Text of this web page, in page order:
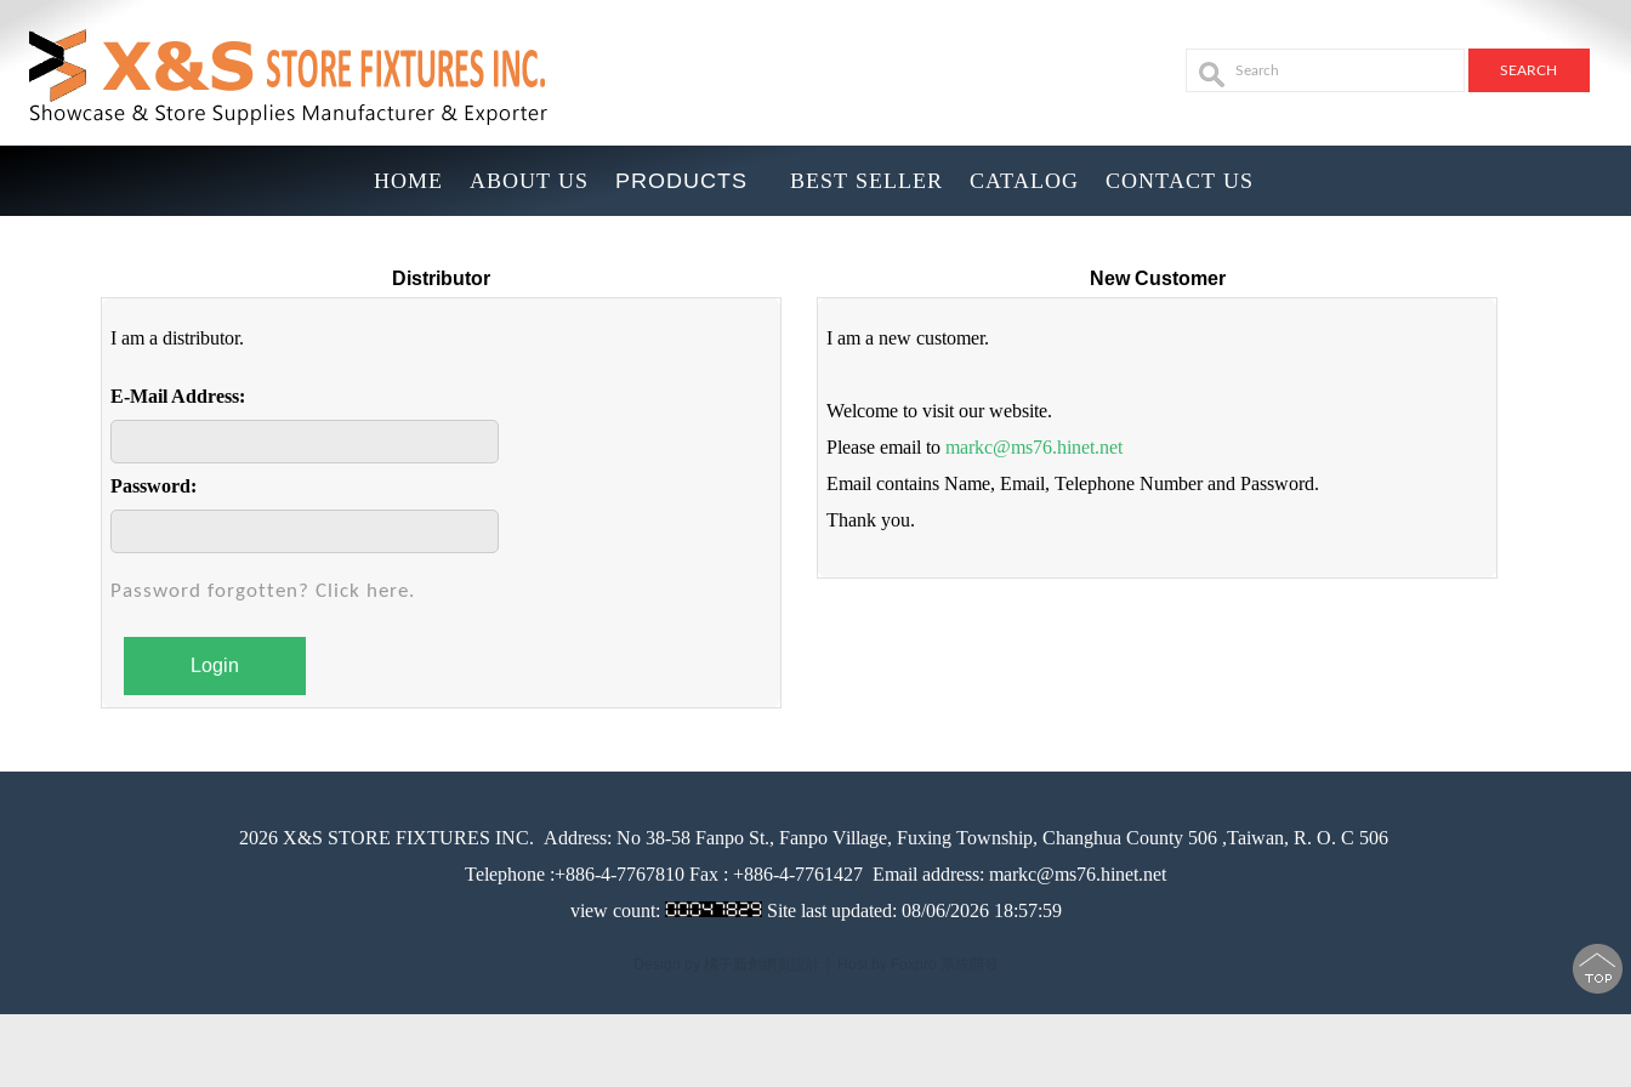
HOME ABOUT US PRODUCTS BEST SELLER CATALOG CONTACT US
Distributor
I am a distributor.
E-Mail Address:
Password:
Password forgotten? Click here.
Login
New Customer
I am a new customer.
Welcome to visit our website.
Please email tomarkc@ms76.hinet.net
Email contains Name, Email, Telephone Number and Password.
Thank you.
2026 X&S STORE FIXTURES INC. Address: No 38-58 Fanpo St., Fanpo Village, Fuxing Township, Changhua County 506 ,Taiwan, R. O. C 506
Telephone :+886-4-7767810 Fax : +886-4-7761427 Email address: markc@ms76.hinet.net
view count:
Site last updated: 08/06/2026 18:57:59